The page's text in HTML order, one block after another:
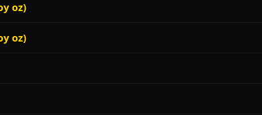
oz)
oz)